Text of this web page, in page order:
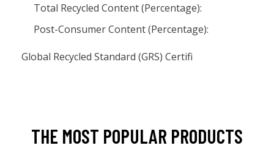
Total Recycled Content (Percentage):
Post-Consumer Content (Percentage):
Global Recycled Standard (GRS) Certifi
THE MOST POPULAR PRODUCTS